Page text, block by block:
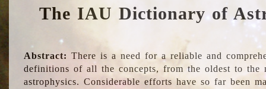
The IAU Dictionary of
Abstract: There is a need for a reliable and
definitions of all the concepts, from the oldest to the
astrophysics. Considerable efforts have so far been